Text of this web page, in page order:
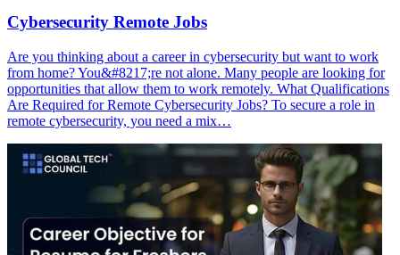
Cybersecurity Remote Jobs
Are you thinking about a career in cybersecurity but want to work
from home? You&#8217;re not alone. Many people are looking for
opportunities that allow them to work remotely. What Qualifications
Are Required for Remote Cybersecurity Jobs? To secure a role in
remote cybersecurity, you need a mix…